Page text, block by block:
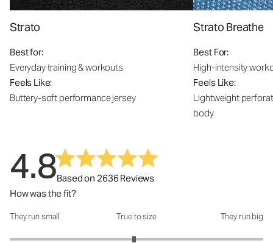
Strato
Best for:
Everyday training & workouts
Feels Like:
Buttery-soft performance jersey
Strato Breathe
Best For:
High-intensity
Feels Like:
Lightweight
body
4.8Based on 2636 Reviews
How was the fit?
How was the fit?: 2.96 out of 5
They run small True to size They run big